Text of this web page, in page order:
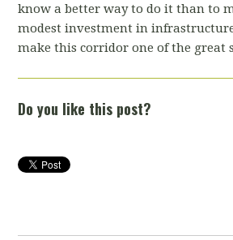
know a better way to do it than to
modest investment in
make this corridor one of the great
Do you like this post?